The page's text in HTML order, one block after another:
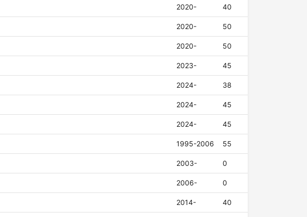
2020- 40
2020- 50
2020- 50
2023- 45
2024- 38
2024- 45
2024- 45
1995-2006 55
2003- 0
2006- 0
2014- 40